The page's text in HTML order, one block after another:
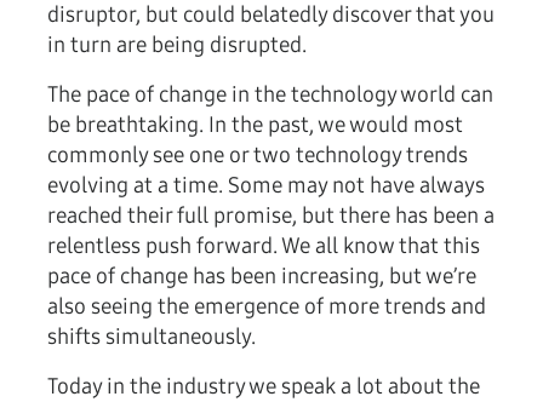
disruptor, but could belatedly discover that you
in turn are being disrupted.
The pace of change in the technology world can
be breathtaking. In the past, we would most
commonly see one or two technology trends
evolving at a time. Some may not have always
reached their full promise, but there has been a
relentless push forward. We all know that this
pace of change has been increasing, but we’re
also seeing the emergence of more trends and
shifts simultaneously.
Today in the industry we speak a lot about the